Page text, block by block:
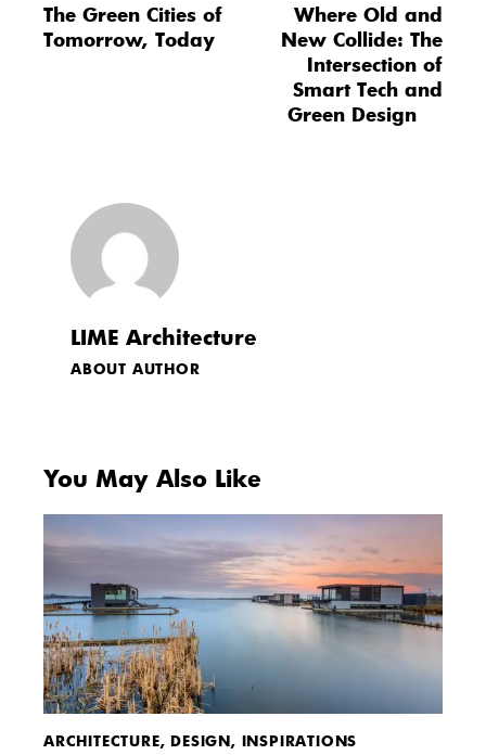
The Green Cities of
Tomorrow, Today
Where Old and
New Collide: The
Intersection of
Smart Tech and
Green Design
LIME Architecture
ABOUT AUTHOR
You May Also Like
ARCHITECTURE,DESIGN, INSPIRATIONS